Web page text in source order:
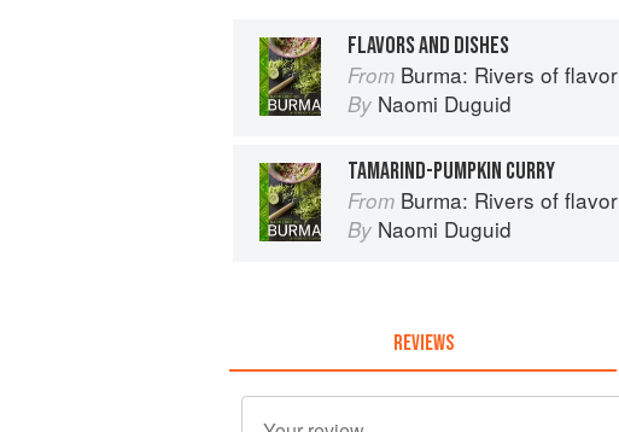
FLAVORS AND DISHES
From Burma: Rivers of flavor
By Naomi Duguid
TAMARIND-PUMPKIN CURRY
From Burma: Rivers of flavor
By Naomi Duguid
REVIEWS